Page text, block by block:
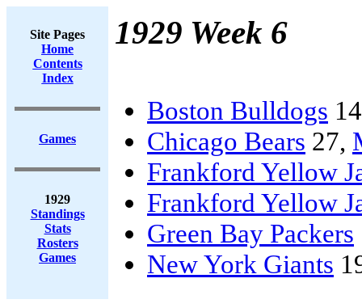
Site Pages
Home
Contents
Index
Games
1929
Standings
Stats
Rosters
Games
1929 Week 6
Boston Bulldogs
Chicago Bears 27,
Frankford Yellow
Frankford Yellow
Green Bay Packers
New York Giants